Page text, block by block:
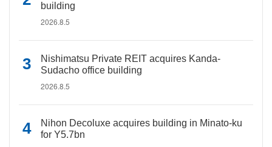
building
2026.8.5
Nishimatsu Private REIT acquires Kanda-
Sudacho office building
2026.8.5
Nihon Decoluxe acquires building in Minato-ku
for Y5.7bn